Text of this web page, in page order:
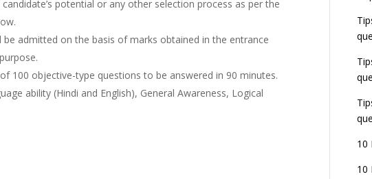
potential or any other selection process as per the
be admitted on the basis of marks obtained in the entrance
100 objective-type questions to be answered in 90 minutes.
ability (Hindi and English), General Awareness, Logical
10
10